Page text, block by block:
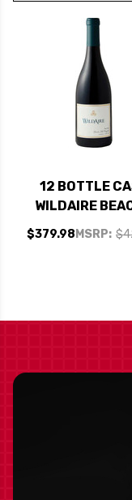
12 BOTTLE
WILDAIRE
HILL
YAMHILL-
W/
MSRP:
$379.98